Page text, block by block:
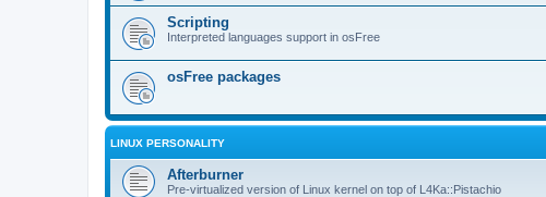
Scripting
Interpreted languages support in osFree
osFree packages
LINUX PERSONALITY
Afterburner
Pre-virtualized version of Linux kernel on top of L4Ka::Pistachio